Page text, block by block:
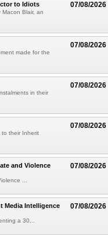
07/08/2026
to Idiots
Blair, an
07/08/2026
made for the
07/08/2026
in their
07/08/2026
to their Inherit
07/08/2026
and Violence
...
07/08/2026
Media Intelligence
a 30...